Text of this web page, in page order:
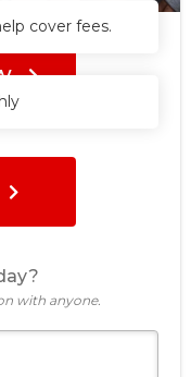
cover fees.
with anyone.